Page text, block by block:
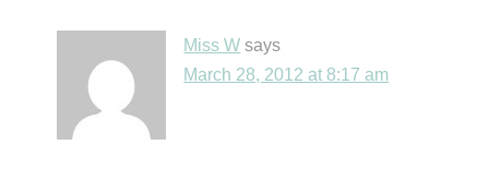
Miss W says
March 28, 2012 at 8:17 am